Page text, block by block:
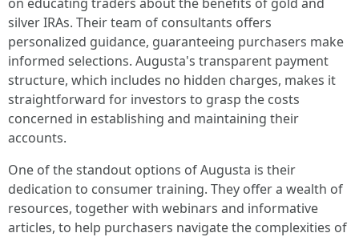
silver IRAs. Their team of consultants offers
personalized guidance, guaranteeing purchasers make
informed selections. Augusta's transparent payment
structure, which includes no hidden charges, makes it
straightforward for investors to grasp the costs
concerned in establishing and maintaining their
accounts.
One of the standout options of Augusta is their
dedication to consumer training. They offer a wealth of
resources, together with webinars and informative
articles, to help purchasers navigate the complexities of